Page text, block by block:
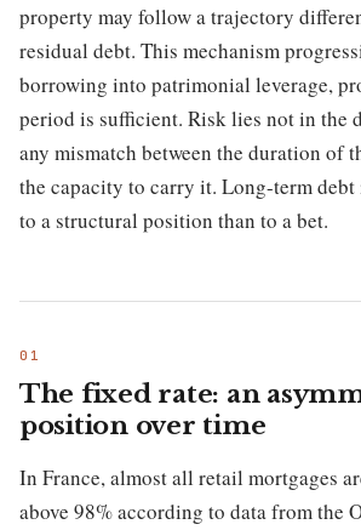
property may follow a trajectory
residual debt. This mechanism
borrowing into patrimonial leverage,
period is sufficient. Risk lies not in the
any mismatch between the duration of
the capacity to carry it. Long-term
to a structural position than to a bet.
The fixed rate: an
position over time
In France, almost all retail mortgages
above 98% according to data from the